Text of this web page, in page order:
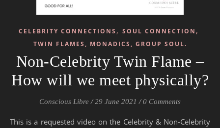
CELEBRITY CONNECTIONS , SOUL CONNECTION ,
TWIN FLAMES, MONADICS, GROUP SOUL.
Non-Celebrity Twin Flame –
How will we meet physically?
Conscious Libre / 29 June 2021 / 0 Comments
This is a requested video on the Celebrity & Non-Celebrity